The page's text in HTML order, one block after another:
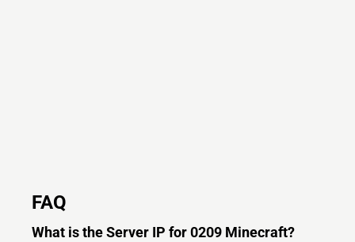
FAQ
What is the Server IP for 0209 Minecraft?